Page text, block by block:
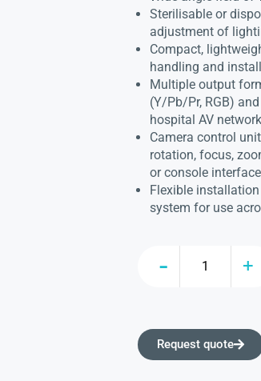
Sterilisable or
adjustment of
Compact,
handling and
Multiple output
(Y/Pb/Pr, RGB)
hospital AV
Camera control
rotation, focus,
or console
Flexible
system for use
Request quote